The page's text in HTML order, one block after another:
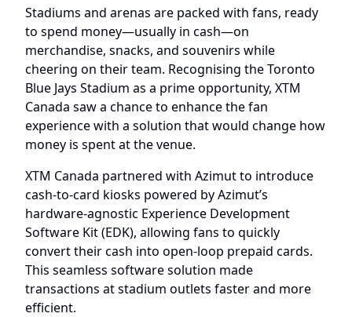
Stadiums and arenas are packed with fans, ready
to spend money—usually in cash—on
merchandise, snacks, and souvenirs while
cheering on their team. Recognising the Toronto
Blue Jays Stadium as a prime opportunity, XTM
Canada saw a chance to enhance the fan
experience with a solution that would change how
money is spent at the venue.
XTM Canada partnered with Azimut to introduce
cash-to-card kiosks powered by Azimut’s
hardware-agnostic Experience Development
Software Kit (EDK), allowing fans to quickly
convert their cash into open-loop prepaid cards.
This seamless software solution made
transactions at stadium outlets faster and more
efficient.